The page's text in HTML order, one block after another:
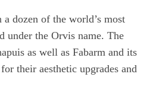
dozen of the world’s most
under the Orvis name. The
as well as Fabarm and its
their aesthetic upgrades and